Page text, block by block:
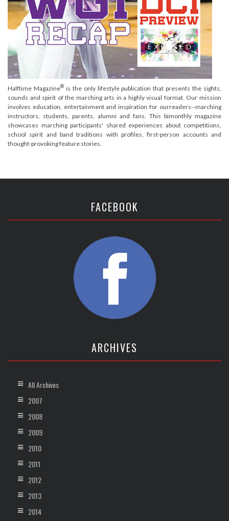
Halftime Magazine®is the only lifestyle publication that presents the sights,
sounds and spirit of the marching arts in a highly visual format. Our mission
involves education, entertainment and inspiration for ourreaders--marching
instructors, students, parents, alumni and fans. This bimonthly magazine
showcases marching participants' shared experiences about competitions,
school spirit and band traditions with profiles, first-person accounts and
thought-provoking feature stories.
FACEBOOK
ARCHIVES
All Archives
2007
2008
2009
2010
2011
2012
2013
2014